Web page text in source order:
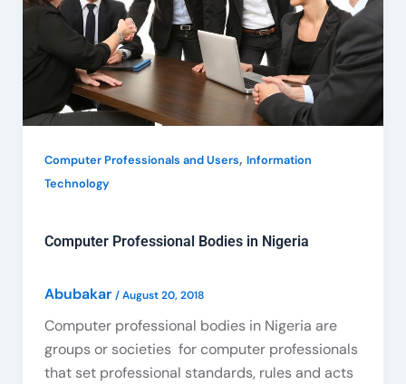
Computer Professionals and Users, Information
Technology
Computer Professional Bodies in Nigeria
Abubakar /August 20, 2018
Computer professional bodies in Nigeria are
groups or societies for computer professionals
that set professional standards, rules and acts